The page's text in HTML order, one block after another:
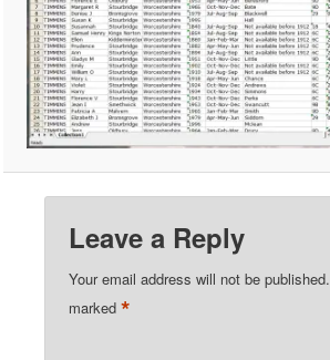
Leave a Reply
Your email address will not be published.
marked*